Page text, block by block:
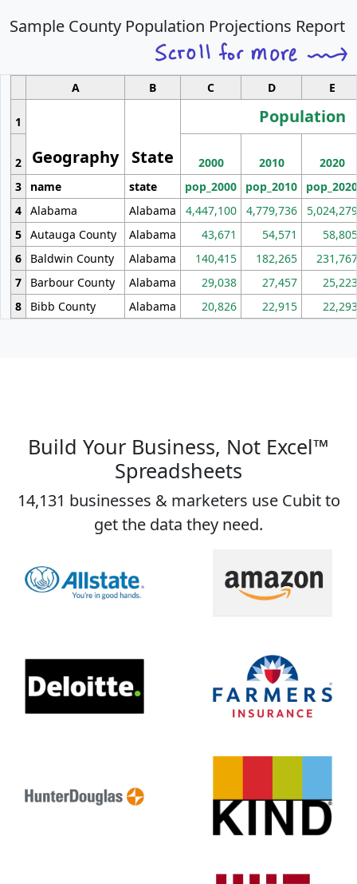
Sample County Population Projections Report
A B C D E
1
Geography State
Population
2 2000 2010
2020
3
name state pop_2000 pop_2010
pop_2020
4 Alabama Alabama 4,447,100 4,779,736
5 Autauga County Alabama 43,671 54,571
6
Baldwin County Alabama 140,415 182,265
7
Barbour County Alabama 29,038 27,457
8
Bibb County Alabama 20,826 22,915
Build Your Business, Not Excel™
Spreadsheets
14,131 businesses & marketers use Cubit to
get the data they need.